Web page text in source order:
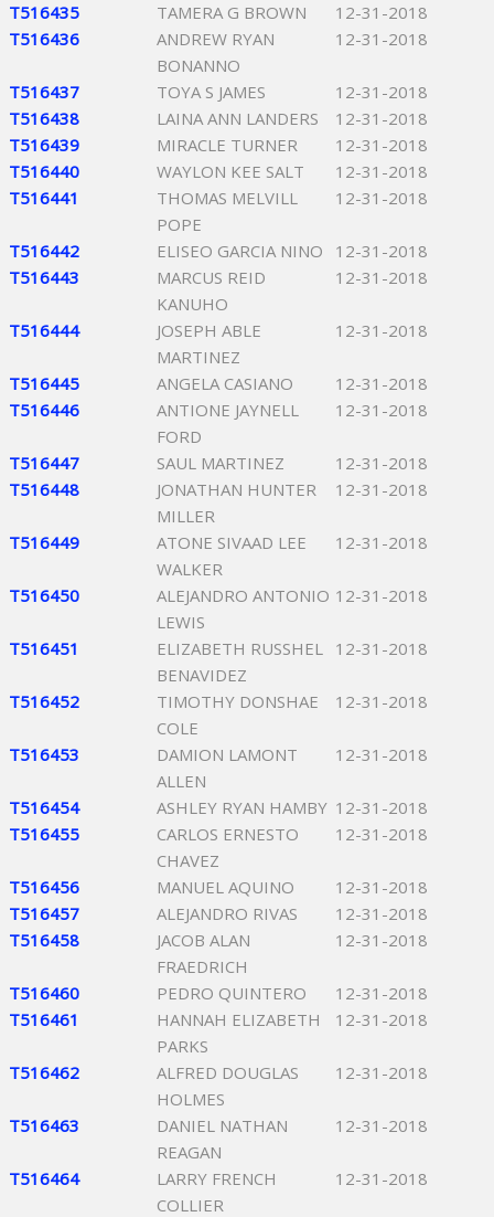
T516435 TAMERA G BROWN
12-31-2018
T516436
ANDREW RYAN
BONANNO
12-31-2018
T516437 TOYA S JAMES
12-31-2018
T516438
LAINA ANN LANDERS
12-31-2018
T516439
MIRACLE TURNER
12-31-2018
T516440
WAYLON KEE SALT
12-31-2018
T516441
THOMAS MELVILL
POPE
12-31-2018
T516442 ELISEO GARCIA NINO
12-31-2018
T516443
MARCUS REID
KANUHO
12-31-2018
T516444
JOSEPH ABLE
MARTINEZ
12-31-2018
T516445 ANGELA CASIANO
12-31-2018
T516446
ANTIONE JAYNELL
FORD
12-31-2018
T516447 SAUL MARTINEZ
12-31-2018
T516448
JONATHAN HUNTER
MILLER
12-31-2018
T516449
ATONE SIVAAD LEE
WALKER
12-31-2018
T516450
ALEJANDRO ANTONIO
LEWIS
12-31-2018
T516451
ELIZABETH RUSSHEL
BENAVIDEZ
12-31-2018
T516452
TIMOTHY DONSHAE
COLE
12-31-2018
T516453
DAMION LAMONT
ALLEN
12-31-2018
T516454 ASHLEY RYAN HAMBY 12-31-2018
T516455
CARLOS ERNESTO
CHAVEZ
12-31-2018
T516456 MANUEL AQUINO
12-31-2018
T516457
ALEJANDRO RIVAS
12-31-2018
T516458
JACOB ALAN
FRAEDRICH
12-31-2018
T516460 PEDRO QUINTERO
12-31-2018
T516461
HANNAH ELIZABETH
PARKS
12-31-2018
T516462
ALFRED DOUGLAS
HOLMES
12-31-2018
T516463
DANIEL NATHAN
REAGAN
12-31-2018
T516464
LARRY FRENCH
COLLIER
12-31-2018